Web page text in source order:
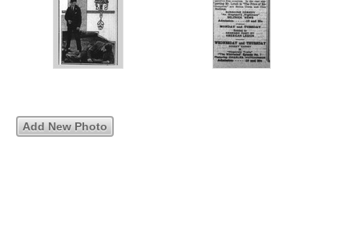
Add New Photo